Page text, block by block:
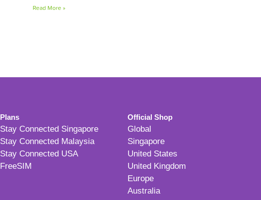
Read More »
Plans
Stay Connected Singapore
Stay Connected Malaysia
Stay Connected USA
FreeSIM
Official Shop
Global
Singapore
United States
United Kingdom
Europe
Australia